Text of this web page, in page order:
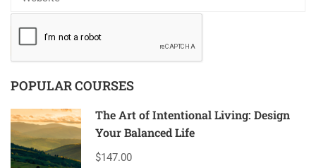
POPULAR COURSES
The Art of Intentional Living: Design
Your Balanced Life
$147.00